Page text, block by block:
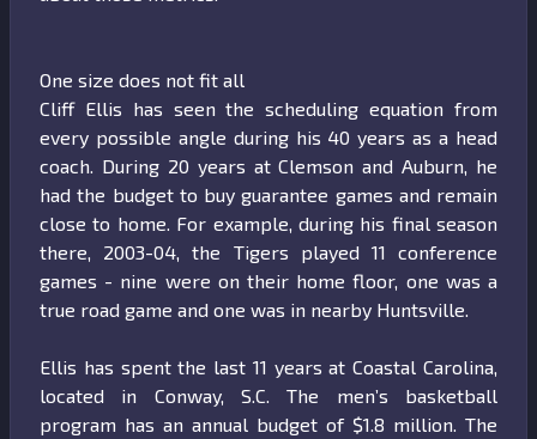
One size does not fit all
Cliff Ellis has seen the scheduling equation from
every possible angle during his 40 years as a head
coach. During 20 years at Clemson and Auburn, he
had the budget to buy guarantee games and remain
close to home. For example, during his final season
there, 2003-04, the Tigers played 11 conference
games - nine were on their home floor, one was a
true road game and one was in nearby Huntsville.
Ellis has spent the last 11 years at Coastal Carolina,
located in Conway, S.C. The men’s basketball
program has an annual budget of $1.8 million. The